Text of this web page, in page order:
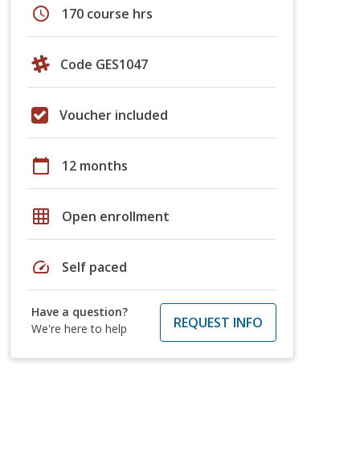
schedule 170 course hrs
Code GES1047
Voucher included
calendar_today 12 months
grid_on Open enrollment
speed Self paced
Have a question?
We're here to help
REQUEST INFO